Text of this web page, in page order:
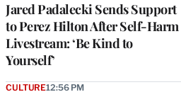
Jared Padalecki Sends Support
to Perez Hilton After Self-Harm
Livestream: ‘Be Kind to
Yourself’
CULTURE12:56 PM